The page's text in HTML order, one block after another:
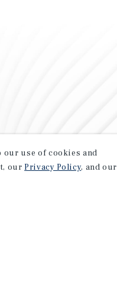
use of cookies and
ourPrivacy Policy, and our